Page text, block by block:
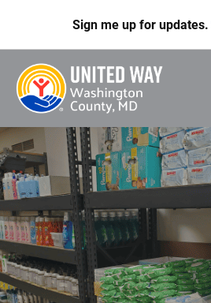
Sign me up for updates.
Header
Menu